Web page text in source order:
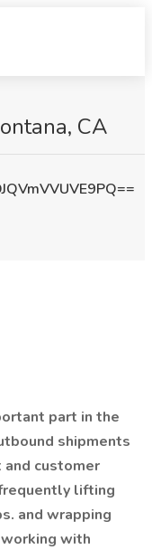
CA
part in the
shipments
customer
lifting
and wrapping
with